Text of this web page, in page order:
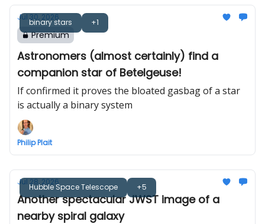
binary stars +1
Jul 30, 2026
Premium
Astronomers (almost certainly) find a
companion star of Betelgeuse!
If confirmed it proves the bloated gasbag of a star
is actually a binary system
Philip Plait
Hubble Space Telescope +5
Jul 28, 2026
Another spectacular JWST image of a
nearby spiral galaxy